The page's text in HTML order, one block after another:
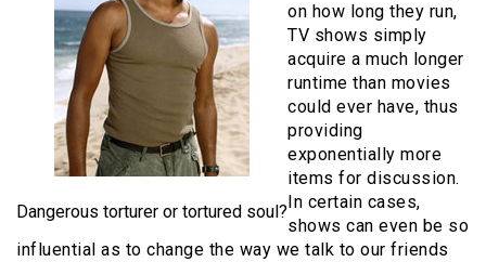
Dangerous torturer or tortured soul?
on how long they run,
TV shows simply
acquire a much longer
runtime than movies
could ever have, thus
providing
exponentially more
items for discussion.
In certain cases,
shows can even be so
influential as to change the way we talk to our friends